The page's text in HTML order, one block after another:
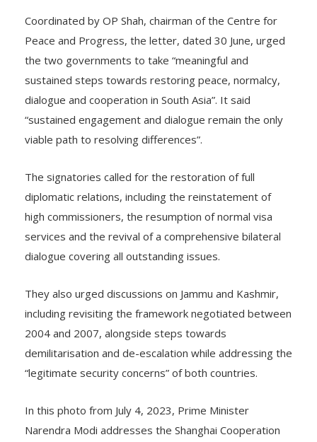
Coordinated by OP Shah, chairman of the Centre for
Peace and Progress, the letter, dated 30 June, urged
the two governments to take “meaningful and
sustained steps towards restoring peace, normalcy,
dialogue and cooperation in South Asia”. It said
“sustained engagement and dialogue remain the only
viable path to resolving differences”.
The signatories called for the restoration of full
diplomatic relations, including the reinstatement of
high commissioners, the resumption of normal visa
services and the revival of a comprehensive bilateral
dialogue covering all outstanding issues.
They also urged discussions on Jammu and Kashmir,
including revisiting the framework negotiated between
2004 and 2007, alongside steps towards
demilitarisation and de-escalation while addressing the
“legitimate security concerns” of both countries.
In this photo from July 4, 2023, Prime Minister
Narendra Modi addresses the Shanghai Cooperation